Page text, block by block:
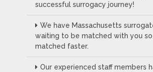
successful surrogacy journey!
We have Massachusetts
waiting to be matched with you
matched faster.
Our experienced staff members